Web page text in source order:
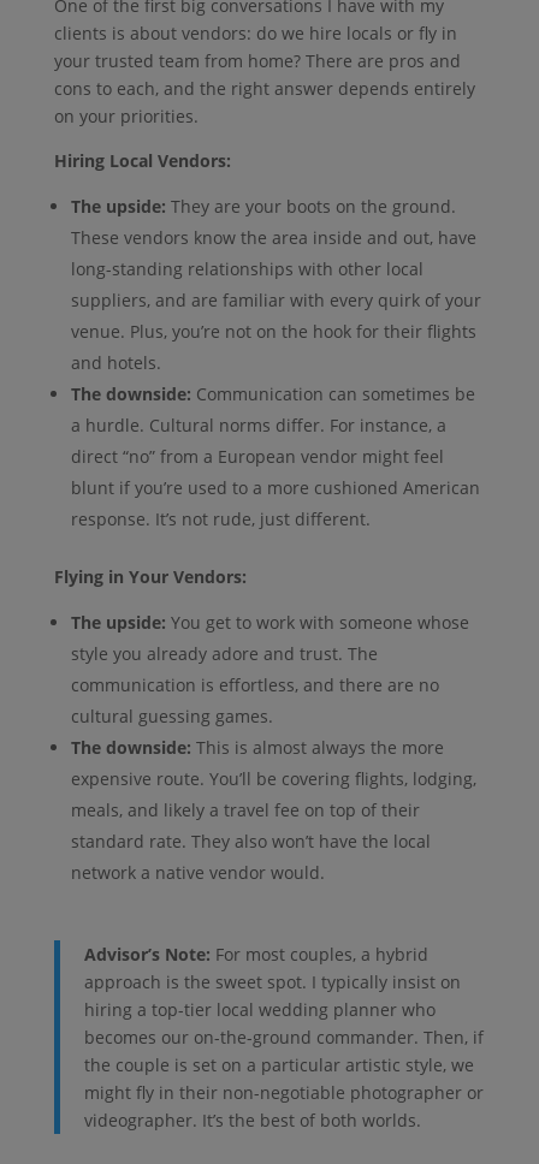
One of the first big conversations I have with my
clients is about vendors: do we hire locals or fly in
your trusted team from home? There are pros and
cons to each, and the right answer depends entirely
on your priorities.
Hiring Local Vendors:
The upside: They are your boots on the ground.
These vendors know the area inside and out, have
long-standing relationships with other local
suppliers, and are familiar with every quirk of your
venue. Plus, you’re not on the hook for their flights
and hotels.
The downside: Communication can sometimes be
a hurdle. Cultural norms differ. For instance, a
direct “no” from a European vendor might feel
blunt if you’re used to a more cushioned American
response. It’s not rude, just different.
Flying in Your Vendors:
The upside: You get to work with someone whose
style you already adore and trust. The
communication is effortless, and there are no
cultural guessing games.
The downside: This is almost always the more
expensive route. You’ll be covering flights, lodging,
meals, and likely a travel fee on top of their
standard rate. They also won’t have the local
network a native vendor would.
Advisor’s Note: For most couples, a hybrid
approach is the sweet spot. I typically insist on
hiring a top-tier local wedding planner who
becomes our on-the-ground commander. Then, if
the couple is set on a particular artistic style, we
might fly in their non-negotiable photographer or
videographer. It’s the best of both worlds.